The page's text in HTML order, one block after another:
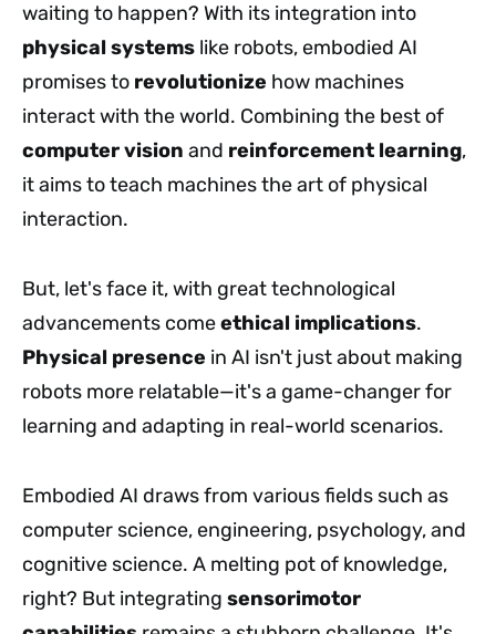
waiting to happen? With its integration into
physical systems like robots, embodied AI
promises to revolutionize how machines
interact with the world. Combining the best of
computer vision and reinforcement learning,
it aims to teach machines the art of physical
interaction.
But, let's face it, with great technological
advancements comeethical implications.
Physical presence in AI isn't just about making
robots more relatable—it's a game-changer for
learning and adapting in real-world scenarios.
Embodied AI draws from various fields such as
computer science, engineering, psychology, and
cognitive science. A melting pot of knowledge,
right? But integrating sensorimotor